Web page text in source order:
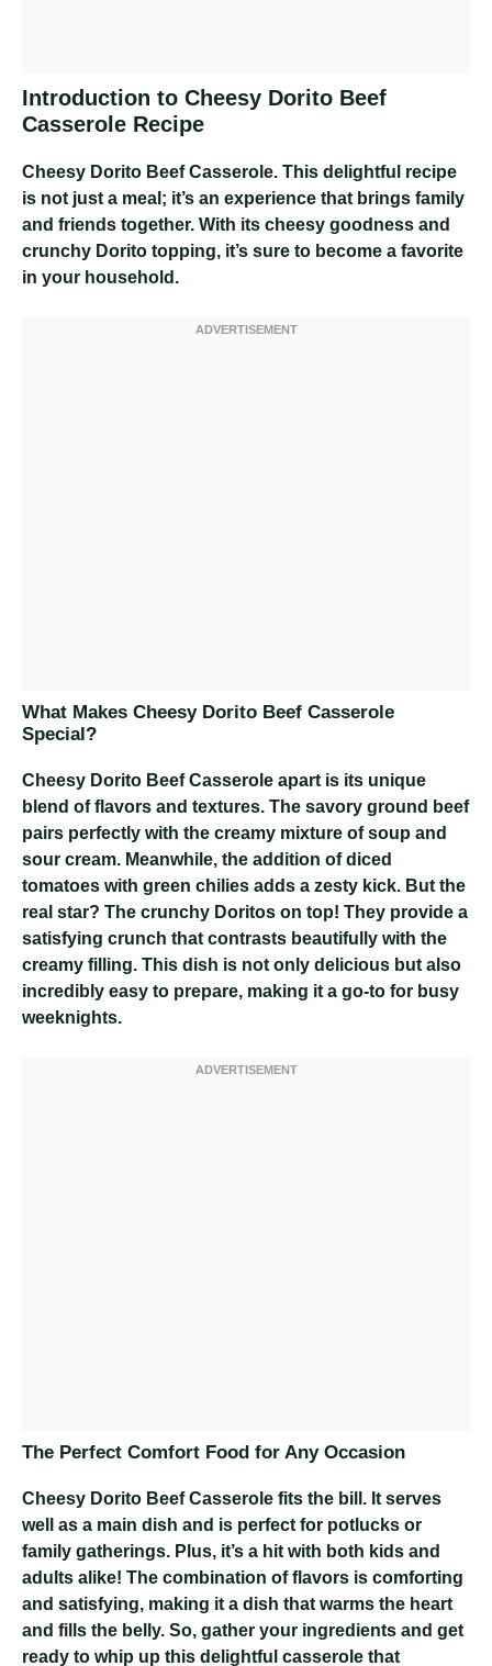
Introduction to Cheesy Dorito Beef
Casserole Recipe
Cheesy Dorito Beef Casserole. This delightful recipe
is not just a meal; it’s an experience that brings family
and friends together. With its cheesy goodness and
crunchy Dorito topping, it’s sure to become a favorite
in your household.
What Makes Cheesy Dorito Beef Casserole
Special?
Cheesy Dorito Beef Casserole apart is its unique
blend of flavors and textures. The savory ground beef
pairs perfectly with the creamy mixture of soup and
sour cream. Meanwhile, the addition of diced
tomatoes with green chilies adds a zesty kick. But the
real star? The crunchy Doritos on top! They provide a
satisfying crunch that contrasts beautifully with the
creamy filling. This dish is not only delicious but also
incredibly easy to prepare, making it a go-to for busy
weeknights.
The Perfect Comfort Food for Any Occasion
Cheesy Dorito Beef Casserole fits the bill. It serves
well as a main dish and is perfect for potlucks or
family gatherings. Plus, it’s a hit with both kids and
adults alike! The combination of flavors is comforting
and satisfying, making it a dish that warms the heart
and fills the belly. So, gather your ingredients and get
ready to whip up this delightful casserole that